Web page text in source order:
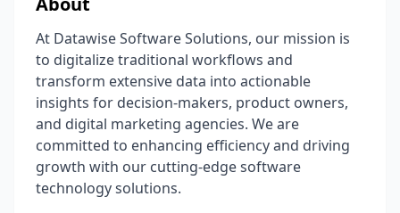
At Datawise Software Solutions, our mission is
to digitalize traditional workflows and
transform extensive data into actionable
insights for decision-makers, product owners,
and digital marketing agencies. We are
committed to enhancing efficiency and driving
growth with our cutting-edge software
technology solutions.